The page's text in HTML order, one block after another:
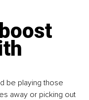
be playing those
away or picking out